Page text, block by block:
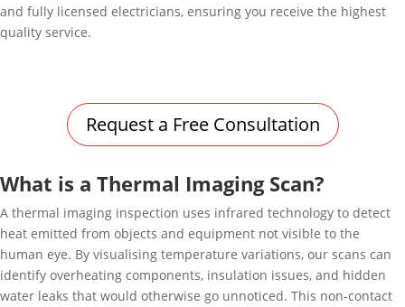
and fully licensed electricians, ensuring you receive the highest
quality service.
Request a Free Consultation
What is a Thermal Imaging Scan?
A thermal imaging inspection uses infrared technology to detect
heat emitted from objects and equipment not visible to the
human eye. By visualising temperature variations, our scans can
identify overheating components, insulation issues, and hidden
water leaks that would otherwise go unnoticed. This non-contact